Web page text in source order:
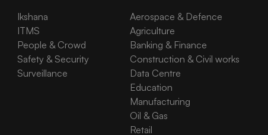
Ikshana
ITMS
People & Crowd
Safety & Security
Surveillance
Aerospace & Defence
Agriculture
Banking & Finance
Construction & Civil works
Data Centre
Education
Manufacturing
Oil & Gas
Retail